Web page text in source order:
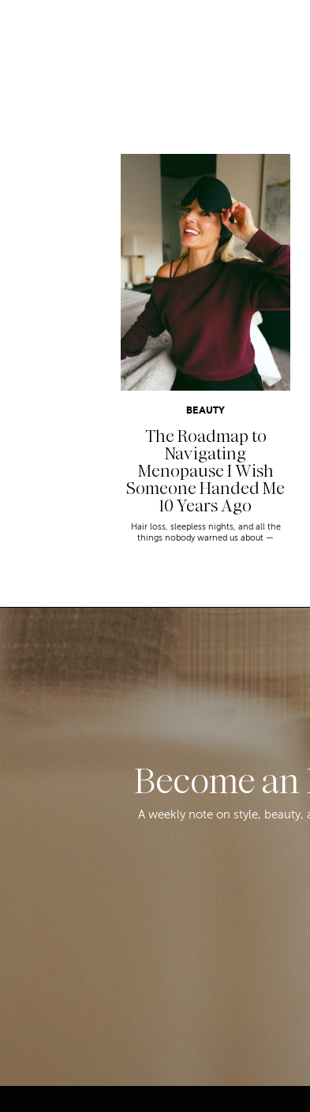
READ MORE
The Roadmap to
Navigating
Menopause I Wish
Someone Handed Me
10 Years Ago
BEAUTY
Hair loss, sleepless nights, and all the
things nobody warned us about —
Become
A weekly note on style,